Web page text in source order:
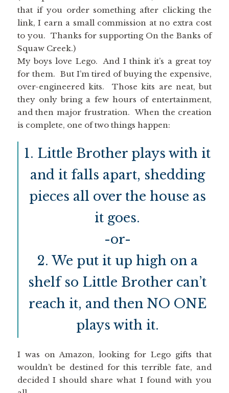
that if you order something after clicking the
link, I earn a small commission at no extra cost
to you. Thanks for supporting On the Banks of
Squaw Creek.)
My boys love Lego. And I think it’s a great toy
for them. But I’m tired of buying the expensive,
over-engineered kits. Those kits are neat, but
they only bring a few hours of entertainment,
and then major frustration. When the creation
is complete, one of two things happen:
1. Little Brother plays with it
and it falls apart, shedding
pieces all over the house as
it goes.
-or-
2. We put it up high on a
shelf so Little Brother can’t
reach it, and then NO ONE
plays with it.
I was on Amazon, looking for Lego gifts that
wouldn’t be destined for this terrible fate, and
decided I should share what I found with you